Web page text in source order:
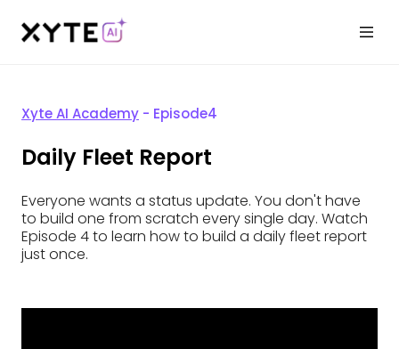
Xyte AI Academy - Episode4
Daily Fleet Report
Everyone wants a status update. You don't have
to build one from scratch every single day. Watch
Episode 4 to learn how to build a daily fleet report
just once.